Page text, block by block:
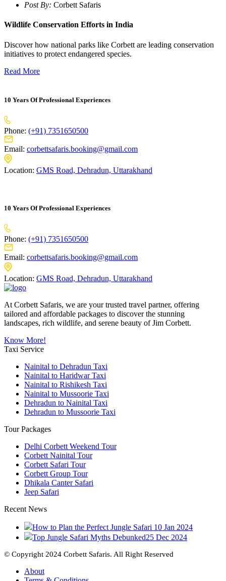
Post By: Corbett Safaris
Wildlife Conservation Efforts in India
Discover how national parks like Corbett are leading conservation
initiatives to protect endangered species.
Read More
10 Years Of Professional Experiences
Phone: (+91) 7351650500
Email: corbettsafaris.booking@gmail.com
Location: GMS Road, Dehradun, Uttarakhand
10 Years Of Professional Experiences
Phone: (+91) 7351650500
Email: corbettsafaris.booking@gmail.com
Location: GMS Road, Dehradun, Uttarakhand
At Corbett Safaris, we are your trusted travel partner, offering
tailored and affordable packages to discover the stunning
landscapes, rich wildlife, and serene beauty of Jim Corbett.
Know More!
Taxi Service
Nainital to Dehradun Taxi
Nainital to Haridwar Taxi
Nainital to Rishikesh Taxi
Nainital to Mussoorie Taxi
Dehradun to Nainital Taxi
Dehradun to Mussoorie Taxi
Tour Packages
Delhi Corbett Weekend Tour
Corbett Nainital Tour
Corbett Safari Tour
Corbett Group Tour
Dhikala Canter Safari
Jeep Safari
Recent News
How to Plan the Perfect Jungle Safari 10 Jan 2024
Top Jungle Safari Myths Debunked25 Dec 2024
© Copyright 2024 Corbett Safaris. All Right Reserved
About